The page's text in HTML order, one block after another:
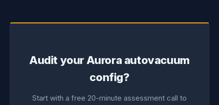
Audit your Aurora autovacuum
config?
Start with a free 20-minute assessment call to